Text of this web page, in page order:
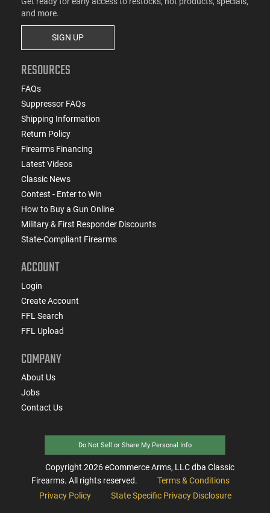
and more.
SIGN UP
RESOURCES
FAQs
Suppressor FAQs
Shipping Information
Return Policy
Firearms Financing
Latest Videos
Classic News
Contest - Enter to Win
How to Buy a Gun Online
Military & First Responder Discounts
State-Compliant Firearms
ACCOUNT
Login
Create Account
FFL Search
FFL Upload
COMPANY
About Us
Jobs
Contact Us
Do Not Sell or Share My Personal Info
Copyright 2026eCommerce Arms, LLC dba Classic
Firearms. All rights reserved.
Terms & Conditions
Privacy Policy
State Specific Privacy Disclosure